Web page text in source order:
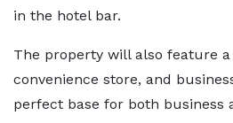
in the hotel bar.
The property will also feature a
convenience store, and
perfect base for both business